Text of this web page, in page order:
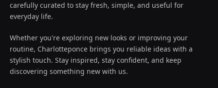
carefully curated to stay fresh, simple, and useful for
everyday life.
Whether you're exploring new looks or improving your
routine, Charlotteponce brings you reliable ideas with a
stylish touch. Stay inspired, stay confident, and keep
discovering something new with us.